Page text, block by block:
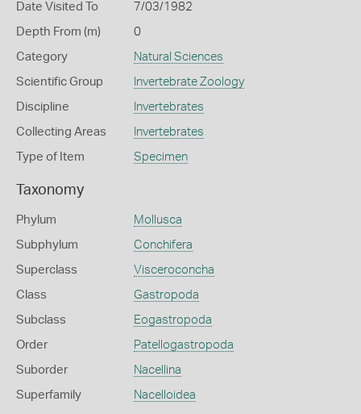
Date Visited To 7/03/1982
Depth From (m) 0
Category Natural Sciences
Scientific Group Invertebrate Zoology
Discipline Invertebrates
Collecting Areas Invertebrates
Type of Item Specimen
Taxonomy
Phylum Mollusca
Subphylum Conchifera
Superclass Visceroconcha
Class Gastropoda
Subclass Eogastropoda
Order Patellogastropoda
Suborder Nacellina
Superfamily Nacelloidea